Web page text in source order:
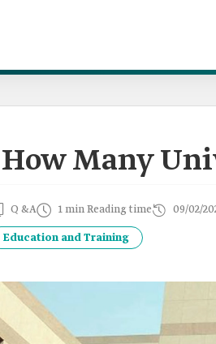
How Many
Q &A 1 min Reading time 09/02/
Education and Training